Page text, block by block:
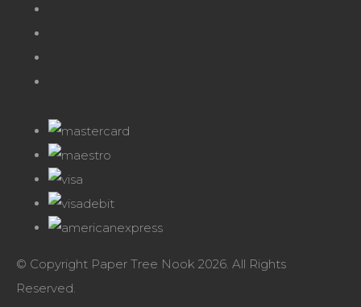
© Copyright Paper Tree Nook 2026. All Rights
Reserved.